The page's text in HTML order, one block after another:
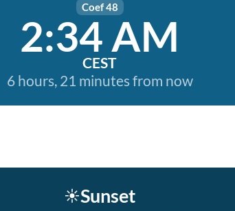
Coef 48
2:34 AM
CEST
6 hours, 21 minutes from now
☀️Sunset